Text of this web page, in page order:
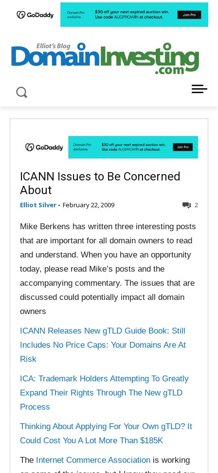
ICANN Issues to Be Concerned
About
Elliot Silver - February 22, 2009 2
Mike Berkens has written three interesting posts
that are important for all domain owners to read
and understand. When you have an opportunity
today, please read Mike’s posts and the
accompanying commentary. The issues that are
discussed could potentially impact all domain
owners
ICANN Releases New gTLD Guide Book: Still
Includes No Price Caps: Your Domains Are At
Risk
ICA: Trademark Holders Attempting To Greatly
Expand Their Rights Through The New gTLD
Process
Thinking About Applying For Your Own gTLD? It
Could Cost You A Lot More Than $185K
The Internet Commerce Association is working